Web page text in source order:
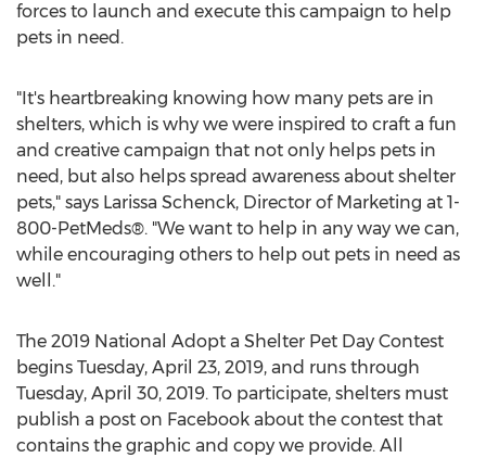
forces to launch and execute this campaign to help
pets in need.
"It's heartbreaking knowing how many pets are in
shelters, which is why we were inspired to craft a fun
and creative campaign that not only helps pets in
need, but also helps spread awareness about shelter
pets," says Larissa Schenck, Director of Marketing at 1-
800-PetMeds®. "We want to help in any way we can,
while encouraging others to help out pets in need as
well."
The 2019 National Adopt a Shelter Pet Day Contest
begins Tuesday, April 23, 2019, and runs through
Tuesday, April 30, 2019. To participate, shelters must
publish a post on Facebook about the contest that
contains the graphic and copy we provide. All